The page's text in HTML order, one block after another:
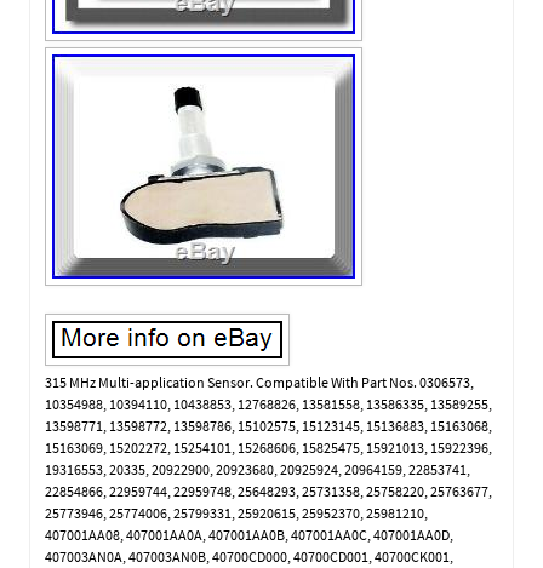
315 MHz Multi-application Sensor. Compatible With Part Nos. 0306573,
10354988, 10394110, 10438853, 12768826, 13581558, 13586335, 13589255,
13598771, 13598772, 13598786, 15102575, 15123145, 15136883, 15163068,
15163069, 15202272, 15254101, 15268606, 15825475, 15921013, 15922396,
19316553, 20335, 20922900, 20923680, 20925924, 20964159, 22853741,
22854866, 22959744, 22959748, 25648293, 25731358, 25758220, 25763677,
25773946, 25774006, 25799331, 25920615, 25952370, 25981210,
407001AA08, 407001AA0A, 407001AA0B, 407001AA0C, 407001AA0D,
407003AN0A, 407003AN0B, 40700CD000, 40700CD001, 40700CK001,